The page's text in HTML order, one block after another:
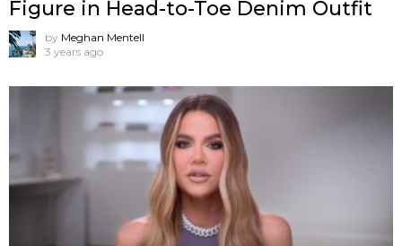
Figure in Head-to-Toe Denim Outfit
by Meghan Mentell
3 years ago